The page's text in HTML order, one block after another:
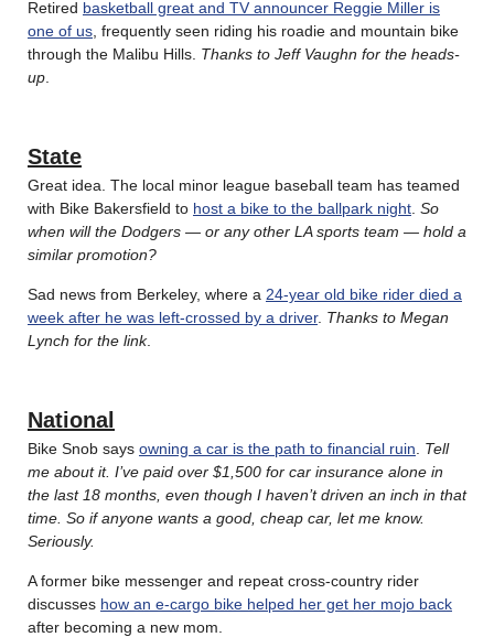
Retired basketball great and TV announcer Reggie Miller is
one of us , frequently seen riding his roadie and mountain bike
through the Malibu Hills. Thanks to Jeff Vaughn for the heads-
up
State
Great idea. The local minor league baseball team has teamed
with Bike Bakersfield to host a bike to the ballpark night So
when will the Dodgers — or any other LA sports team — hold a
similar promotion?
Sad news from Berkeley, where a 24-year old bike rider died a
week after he was left-crossed by a driver. Thanks to Megan
Lynch for the link.
National
Bike Snob says owning a car is the path to financial ruin
Tell
me about it. I’ve paid over $1,500 for car insurance alone in
the last 18 months, even though I haven’t driven an inch in that
time. So if anyone wants a good, cheap car, let me know.
Seriously.
A former bike messenger and repeat cross-country rider
discusses how an e-cargo bike helped her get her mojo back
after becoming a new mom.